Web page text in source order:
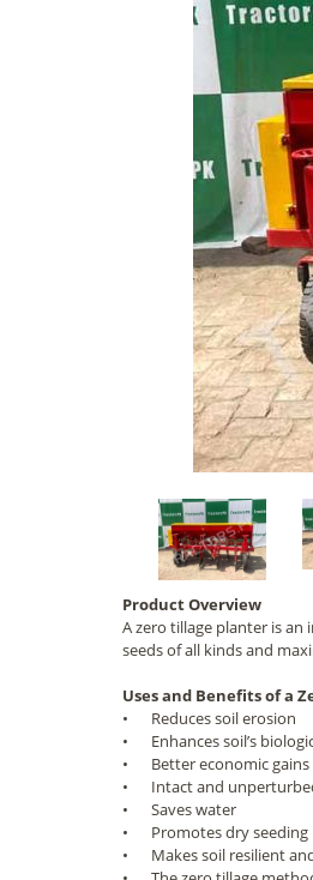
Product Overview
A zero tillage planter is
seeds of all kinds and
Uses and Benefits of a
•
Reduces soil erosion
•
Enhances soil’s
•
Better economic gains
•
Intact and
•
Saves water
•
Promotes dry seeding
•
Makes soil resilient